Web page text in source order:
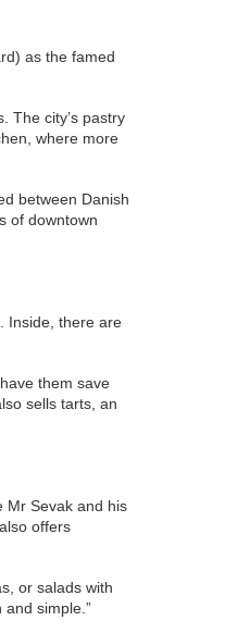
as the famed
The city’s pastry
where more
between Danish
of downtown
Inside, there are
them save
sells tarts, an
Mr Sevak and his
offers
or salads with
simple.”